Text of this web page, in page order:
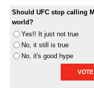
Should UFC stop calling
world?
Yes!! It just not true
No, it still is true
No, it's good hype